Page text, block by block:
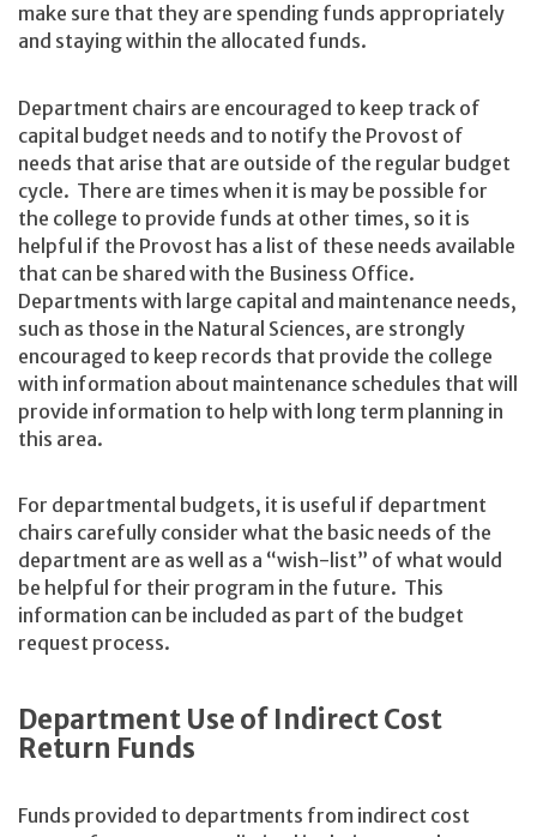
make sure that they are spending funds appropriately
and staying within the allocated funds.
Department chairs are encouraged to keep track of
capital budget needs and to notify the Provost of
needs that arise that are outside of the regular budget
cycle. There are times when it is may be possible for
the college to provide funds at other times, so it is
helpful if the Provost has a list of these needs available
that can be shared with the Business Office.
Departments with large capital and maintenance needs,
such as those in the Natural Sciences, are strongly
encouraged to keep records that provide the college
with information about maintenance schedules that will
provide information to help with long term planning in
this area.
For departmental budgets, it is useful if department
chairs carefully consider what the basic needs of the
department are as well as a “wish-list” of what would
be helpful for their program in the future. This
information can be included as part of the budget
request process.
Department Use of Indirect Cost
Return Funds
Funds provided to departments from indirect cost